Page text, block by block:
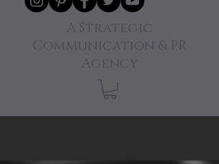
A Strategic
Communication & PR
Agency